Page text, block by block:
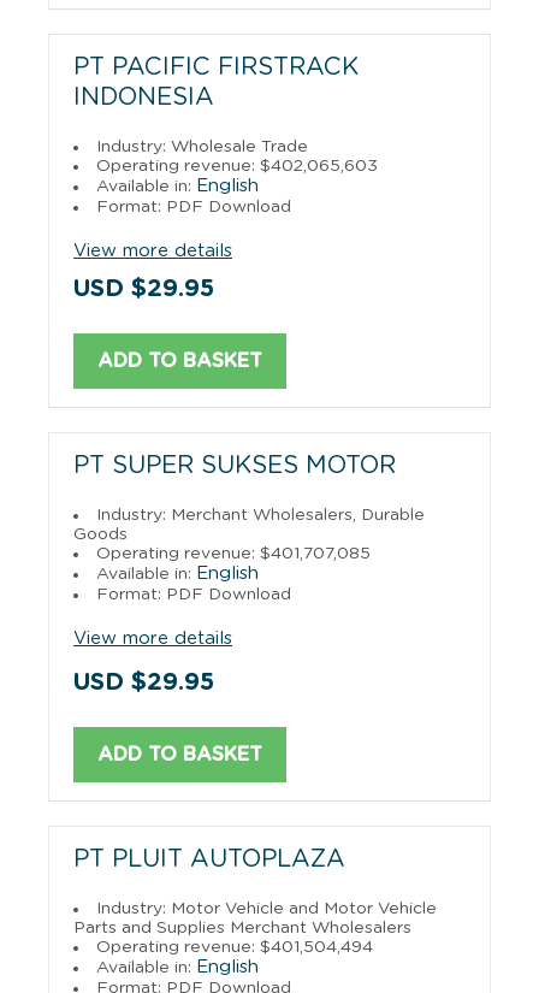
PT PACIFIC FIRSTRACK
INDONESIA
Industry: Wholesale Trade
Operating revenue: $402,065,603
Available in: English
Format: PDF Download
View more details
USD $29.95
ADD TO BASKET
PT SUPER SUKSES MOTOR
Industry: Merchant Wholesalers, Durable
Goods
Operating revenue: $401,707,085
Available in: English
Format: PDF Download
View more details
USD $29.95
ADD TO BASKET
PT PLUIT AUTOPLAZA
Industry: Motor Vehicle and Motor Vehicle
Parts and Supplies Merchant Wholesalers
Operating revenue: $401,504,494
Available in: English
Format: PDF Download